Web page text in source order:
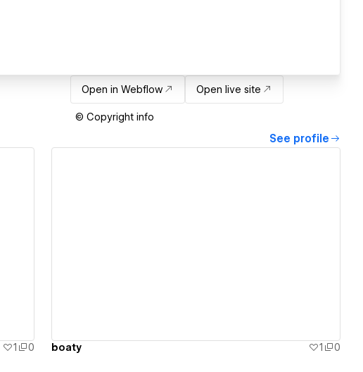
Open in Webflow Open live site
© Copyright info
See profile
1 0 boaty 1 0